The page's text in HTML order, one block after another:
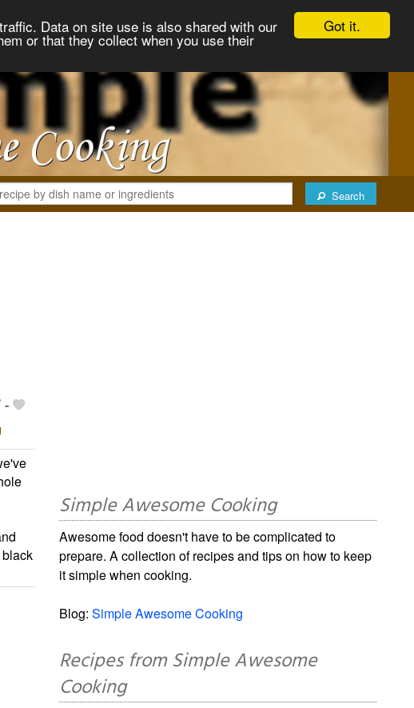
Got it.
Data on site use is also shared with our
or that they collect when you use their
Search
Simple Awesome Cooking
Awesome food doesn't have to be complicated to
prepare. A collection of recipes and tips on how to keep
it simple when cooking.
Blog:Simple Awesome Cooking
Recipes from Simple Awesome
Cooking